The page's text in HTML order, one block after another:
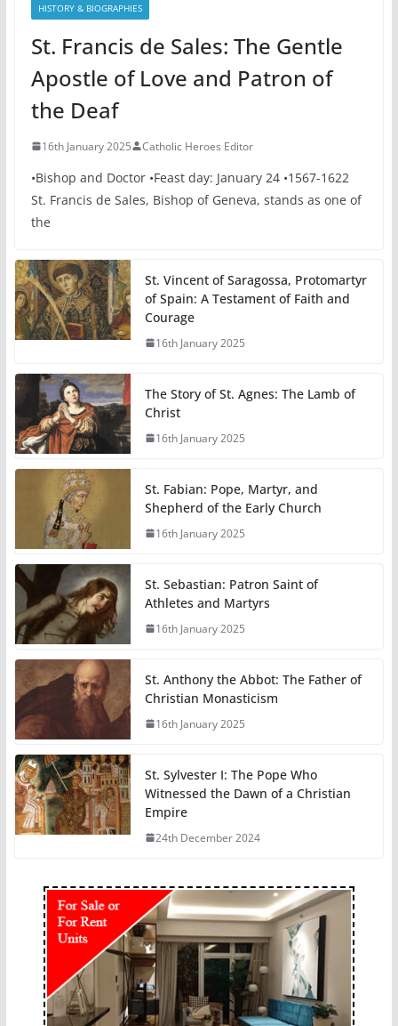
HISTORY & BIOGRAPHIES
St. Francis de Sales: The Gentle
Apostle of Love and Patron of
the Deaf
16th January 2025 Catholic Heroes Editor
•Bishop and Doctor •Feast day: January 24 •1567-1622
St. Francis de Sales, Bishop of Geneva, stands as one of
the
St. Vincent of Saragossa, Protomartyr
of Spain: A Testament of Faith and
Courage
16th January 2025
The Story of St. Agnes: The Lamb of
Christ
16th January 2025
St. Fabian: Pope, Martyr, and
Shepherd of the Early Church
16th January 2025
St. Sebastian: Patron Saint of
Athletes and Martyrs
16th January 2025
St. Anthony the Abbot: The Father of
Christian Monasticism
16th January 2025
St. Sylvester I: The Pope Who
Witnessed the Dawn of a Christian
Empire
24th December 2024